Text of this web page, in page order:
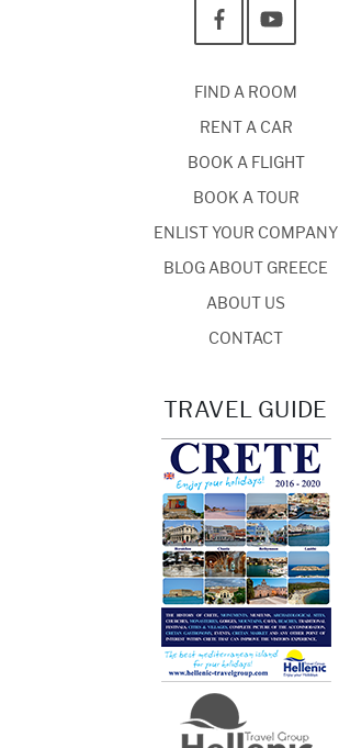
FIND A ROOM
RENT A CAR
BOOK A FLIGHT
BOOK A TOUR
ENLIST YOUR COMPANY
BLOG ABOUT GREECE
ABOUT US
CONTACT
TRAVEL GUIDE